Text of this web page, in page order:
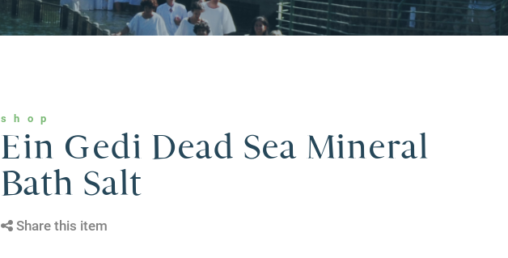
shop
Ein Gedi Dead Sea Mineral
Bath Salt
Share this item